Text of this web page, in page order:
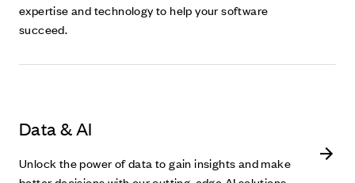
expertise and technology to help your software
succeed.
Data & AI
Unlock the power of data to gain insights and make